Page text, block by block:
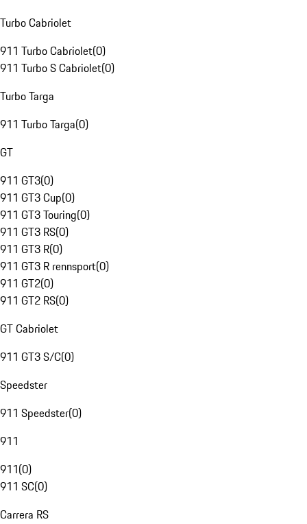
Turbo Cabriolet
911 Turbo Cabriolet(0)
911 Turbo S Cabriolet(0)
Turbo Targa
911 Turbo Targa(0)
GT
911 GT3(0)
911 GT3 Cup(0)
911 GT3 Touring(0)
911 GT3 RS(0)
911 GT3 R(0)
911 GT3 R rennsport(0)
911 GT2(0)
911 GT2 RS(0)
GT Cabriolet
911 GT3 S/C(0)
Speedster
911 Speedster(0)
911
911(0)
911 SC(0)
Carrera RS